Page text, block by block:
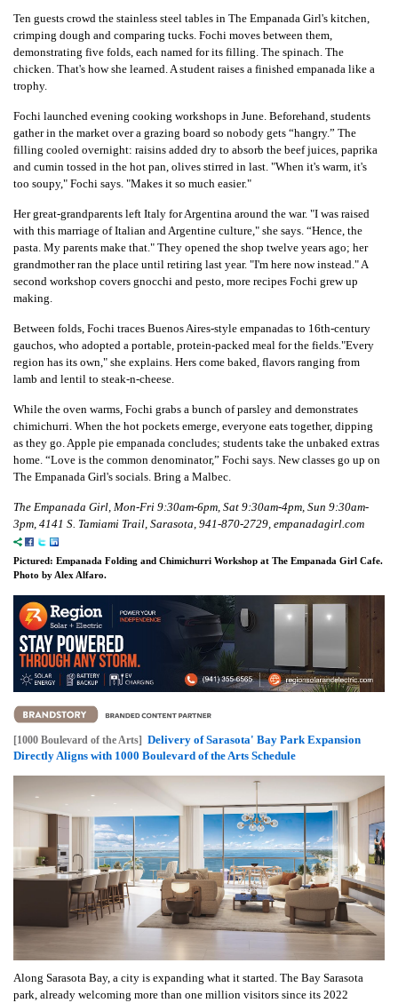
Ten guests crowd the stainless steel tables in The Empanada Girl's kitchen,
crimping dough and comparing tucks. Fochi moves between them,
demonstrating five folds, each named for its filling. The spinach. The
chicken. That's how she learned. A student raises a finished empanada like a
trophy.
Fochi launched evening cooking workshops in June. Beforehand, students
gather in the market over a grazing board so nobody gets “hangry.” The
filling cooled overnight: raisins added dry to absorb the beef juices, paprika
and cumin tossed in the hot pan, olives stirred in last. "When it's warm, it's
too soupy," Fochi says. "Makes it so much easier."
Her great-grandparents left Italy for Argentina around the war. "I was raised
with this marriage of Italian and Argentine culture," she says. “Hence, the
pasta. My parents make that." They opened the shop twelve years ago; her
grandmother ran the place until retiring last year. "I'm here now instead." A
second workshop covers gnocchi and pesto, more recipes Fochi grew up
making.
Between folds, Fochi traces Buenos Aires-style empanadas to 16th-century
gauchos, who adopted a portable, protein-packed meal for the fields."Every
region has its own," she explains. Hers come baked, flavors ranging from
lamb and lentil to steak-n-cheese.
While the oven warms, Fochi grabs a bunch of parsley and demonstrates
chimichurri. When the hot pockets emerge, everyone eats together, dipping
as they go. Apple pie empanada concludes; students take the unbaked extras
home. “Love is the common denominator,” Fochi says. New classes go up on
The Empanada Girl's socials. Bring a Malbec.
The Empanada Girl, Mon-Fri 9:30am-6pm, Sat 9:30am-4pm, Sun 9:30am-
3pm, 4141 S. Tamiami Trail, Sarasota, 941-870-2729, empanadagirl.com
Pictured: Empanada Folding and Chimichurri Workshop at The Empanada Girl Cafe.
Photo by Alex Alfaro.
[1000 Boulevard of the Arts] Delivery of Sarasota' Bay Park Expansion
Directly Aligns with 1000 Boulevard of the Arts Schedule
Along Sarasota Bay, a city is expanding what it started. The Bay Sarasota
park, already welcoming more than one million visitors since its 2022